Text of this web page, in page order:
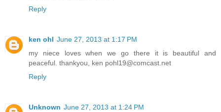
Reply
ken ohl June 27, 2013 at 1:17 PM
my niece loves when we go there it is beautiful and
peaceful. thankyou, ken pohl19@comcast.net
Reply
Unknown June 27, 2013 at 1:24 PM